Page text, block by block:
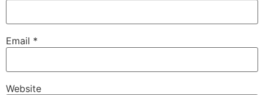
Email *
Website